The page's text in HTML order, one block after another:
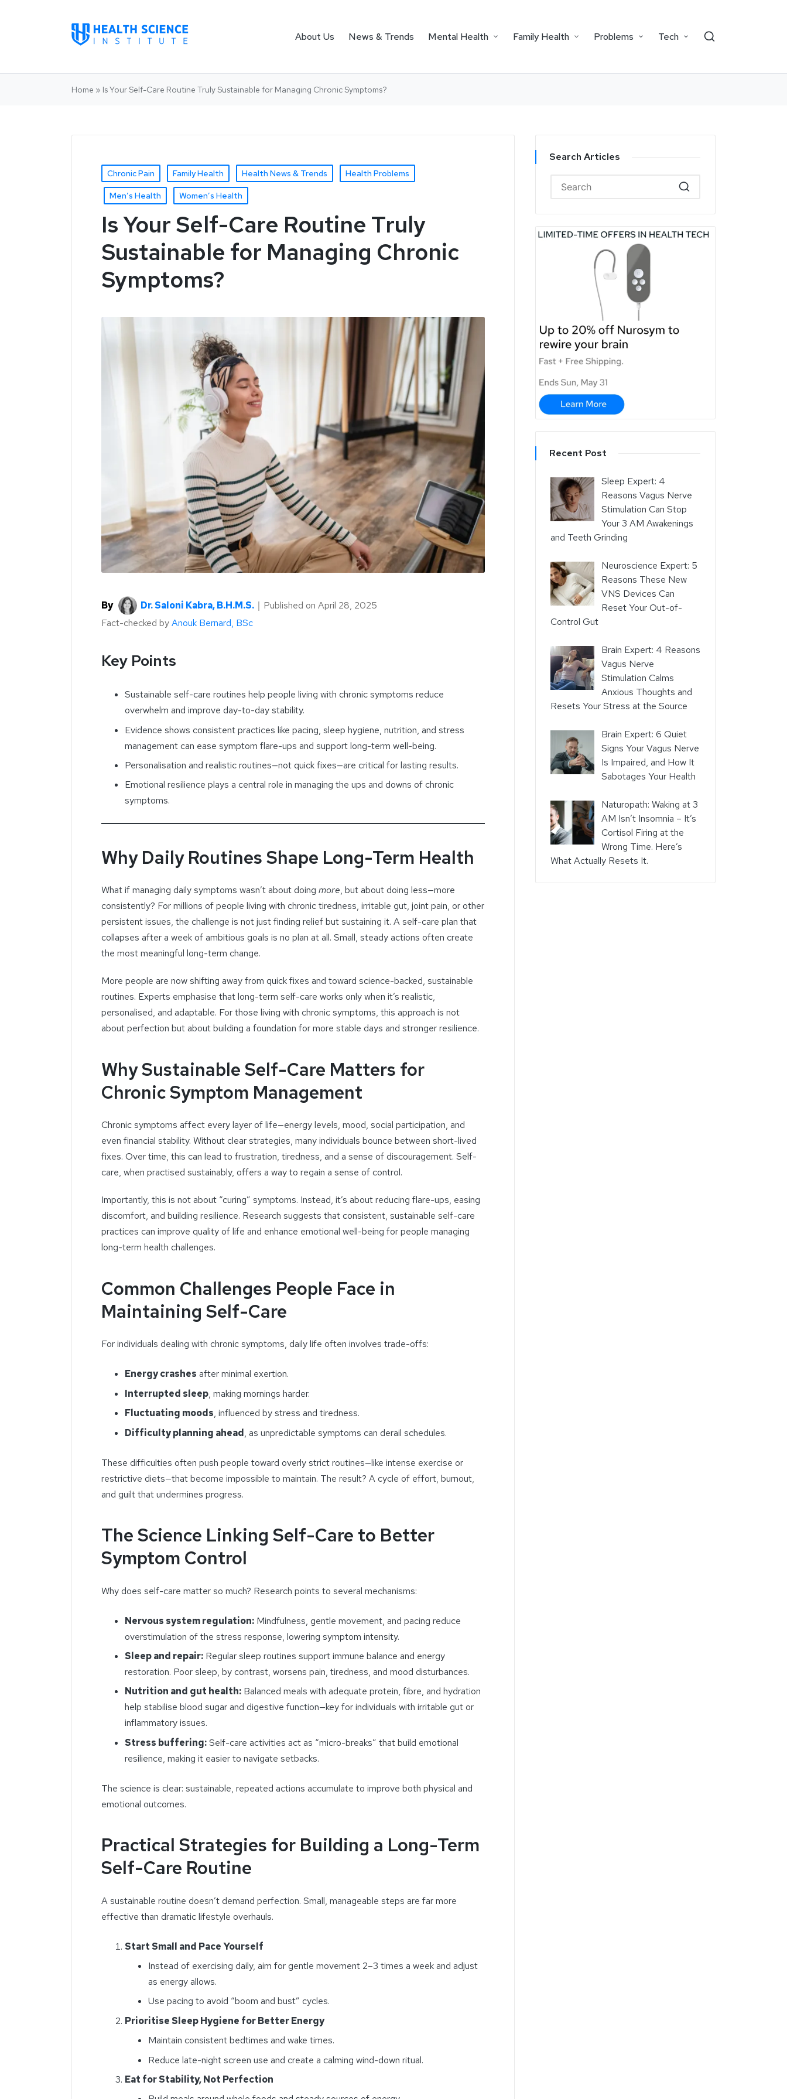
About Us News & Trends Mental Health Family Health Problems Tech
Home » Is Your Self-Care Routine Truly Sustainable for Managing Chronic Symptoms?
Chronic Pain Family Health Health News & Trends Health Problems
Men’s Health Women’s Health
Is Your Self-Care Routine Truly
Sustainable for Managing Chronic
Symptoms?
By Dr. Saloni Kabra, B.H.M.S. ｜ Published on April 28, 2025
Fact-checked byAnouk Bernard, BSc
Key Points
Sustainable self-care routines help people living with chronic symptoms reduce
overwhelm and improve day-to-day stability.
Evidence shows consistent practices like pacing, sleep hygiene, nutrition, and stress
management can ease symptom flare-ups and support long-term well-being.
Personalisation and realistic routines—not quick fixes—are critical for lasting results.
Emotional resilience plays a central role in managing the ups and downs of chronic
symptoms.
Why Daily Routines Shape Long-Term Health
What if managing daily symptoms wasn’t about doing more, but about doing less—more
consistently? For millions of people living with chronic tiredness, irritable gut, joint pain, or other
persistent issues, the challenge is not just finding relief but sustaining it. A self-care plan that
collapses after a week of ambitious goals is no plan at all. Small, steady actions often create
the most meaningful long-term change.
More people are now shifting away from quick fixes and toward science-backed, sustainable
routines. Experts emphasise that long-term self-care works only when it’s realistic,
personalised, and adaptable. For those living with chronic symptoms, this approach is not
about perfection but about building a foundation for more stable days and stronger resilience.
Why Sustainable Self-Care Matters for
Chronic Symptom Management
Chronic symptoms affect every layer of life—energy levels, mood, social participation, and
even financial stability. Without clear strategies, many individuals bounce between short-lived
fixes. Over time, this can lead to frustration, tiredness, and a sense of discouragement. Self-
care, when practised sustainably, offers a way to regain a sense of control.
Importantly, this is not about “curing” symptoms. Instead, it’s about reducing flare-ups, easing
discomfort, and building resilience. Research suggests that consistent, sustainable self-care
practices can improve quality of life and enhance emotional well-being for people managing
long-term health challenges.
Common Challenges People Face in
Maintaining Self-Care
For individuals dealing with chronic symptoms, daily life often involves trade-offs:
Energy crashes after minimal exertion.
Interrupted sleep, making mornings harder.
Fluctuating moods, influenced by stress and tiredness.
Difficulty planning ahead, as unpredictable symptoms can derail schedules.
These difficulties often push people toward overly strict routines—like intense exercise or
restrictive diets—that become impossible to maintain. The result? A cycle of effort, burnout,
and guilt that undermines progress.
The Science Linking Self-Care to Better
Symptom Control
Why does self-care matter so much? Research points to several mechanisms:
Nervous system regulation: Mindfulness, gentle movement, and pacing reduce
overstimulation of the stress response, lowering symptom intensity.
Sleep and repair: Regular sleep routines support immune balance and energy
restoration. Poor sleep, by contrast, worsens pain, tiredness, and mood disturbances.
Nutrition and gut health: Balanced meals with adequate protein, fibre, and hydration
help stabilise blood sugar and digestive function—key for individuals with irritable gut or
inflammatory issues.
Stress buffering:Self-care activities act as “micro-breaks” that build emotional
resilience, making it easier to navigate setbacks.
The science is clear: sustainable, repeated actions accumulate to improve both physical and
emotional outcomes.
Practical Strategies for Building a Long-Term
Self-Care Routine
A sustainable routine doesn’t demand perfection. Small, manageable steps are far more
effective than dramatic lifestyle overhauls.
Start Small and Pace Yourself
Instead of exercising daily, aim for gentle movement 2–3 times a week and adjust
as energy allows.
Use pacing to avoid “boom and bust” cycles.
Prioritise Sleep Hygiene for Better Energy
Maintain consistent bedtimes and wake times.
Reduce late-night screen use and create a calming wind-down ritual.
Eat for Stability, Not Perfection
Search Articles
Recent Post
Sleep Expert: 4
Reasons Vagus Nerve
Stimulation Can Stop
Your 3 AM Awakenings
and Teeth Grinding
Neuroscience Expert: 5
Reasons These New
VNS Devices Can
Reset Your Out-of-
Control Gut
Brain Expert: 4 Reasons
Vagus Nerve
Stimulation Calms
Anxious Thoughts and
Resets Your Stress at the Source
Brain Expert: 6 Quiet
Signs Your Vagus Nerve
Is Impaired, and How It
Sabotages Your Health
Naturopath: Waking at 3
AM Isn’t Insomnia – It’s
Cortisol Firing at the
Wrong Time. Here’s
What Actually Resets It.